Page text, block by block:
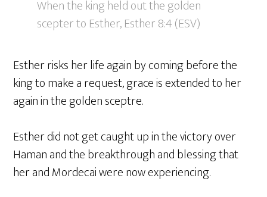
When the king held out the golden
scepter to Esther, Esther 8:4 (ESV)
Esther risks her life again by coming before the
king to make a request, grace is extended to her
again in the golden sceptre.
Esther did not get caught up in the victory over
Haman and the breakthrough and blessing that
her and Mordecai were now experiencing.